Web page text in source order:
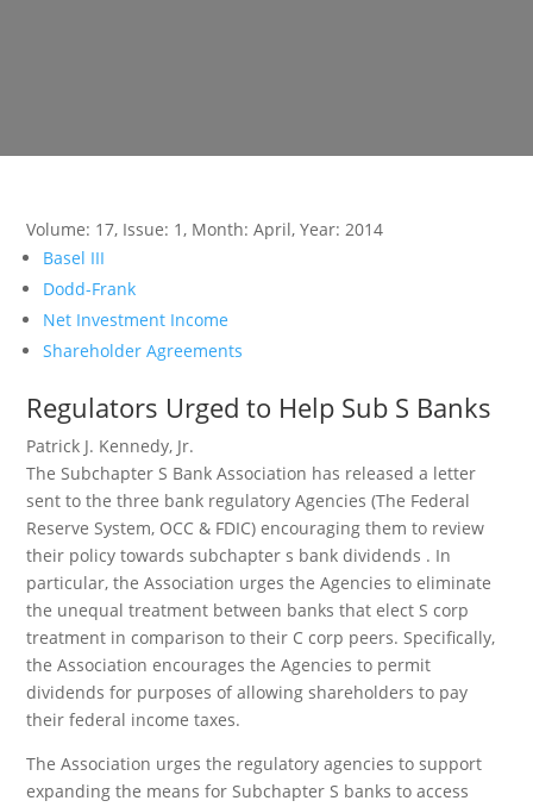
Volume: 17, Issue: 1, Month: April,Year: 2014
Basel III
Dodd-Frank
Net Investment Income
Shareholder Agreements
Regulators Urged to Help Sub S Banks
Patrick J. Kennedy, Jr.
The Subchapter S Bank Association has released a letter
sent to the three bank regulatory Agencies (The Federal
Reserve System, OCC & FDIC) encouraging them to review
their policy towards subchapter s bank dividends . In
particular, the Association urges the Agencies to eliminate
the unequal treatment between banks that elect S corp
treatment in comparison to their C corp peers. Specifically,
the Association encourages the Agencies to permit
dividends for purposes of allowing shareholders to pay
their federal income taxes.
The Association urges the regulatory agencies to support
expanding the means for Subchapter S banks to access